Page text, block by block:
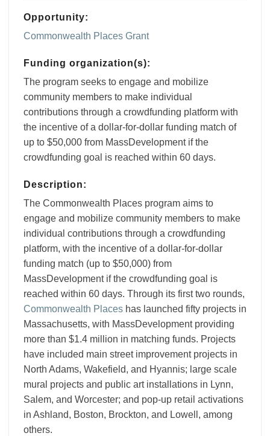
Opportunity:
Commonwealth Places Grant
Funding organization(s):
The program seeks to engage and mobilize
community members to make individual
contributions through a crowdfunding platform with
the incentive of a dollar-for-dollar funding match of
up to $50,000 from MassDevelopment if the
crowdfunding goal is reached within 60 days.
Description:
The Commonwealth Places program aims to
engage and mobilize community members to make
individual contributions through a crowdfunding
platform, with the incentive of a dollar-for-dollar
funding match (up to $50,000) from
MassDevelopment if the crowdfunding goal is
reached within 60 days. Through its first two rounds,
Commonwealth Places has launched fifty projects in
Massachusetts, with MassDevelopment providing
more than $1.4 million in matching funds. Projects
have included main street improvement projects in
North Adams, Wakefield, and Hyannis; large scale
mural projects and public art installations in Lynn,
Salem, and Worcester; and pop-up retail activations
in Ashland, Boston, Brockton, and Lowell, among
others.